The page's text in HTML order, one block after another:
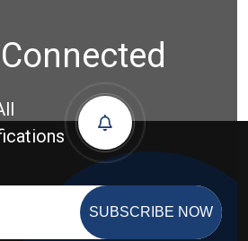
SUBSCRIBE NOW